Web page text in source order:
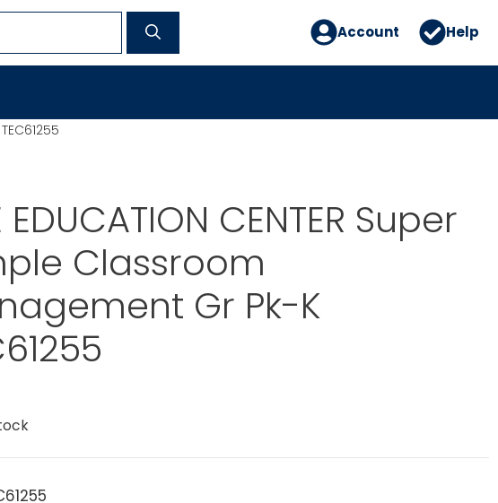
Account Help
EDUCATION CENTER Super
Classroom
Gr Pk-K